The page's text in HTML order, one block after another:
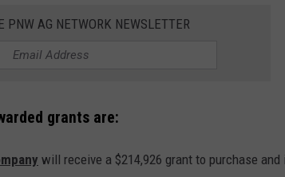
PNW AG NETWORK NEWSLETTER
grants are:
will receive a $214,926 grant to purchase and